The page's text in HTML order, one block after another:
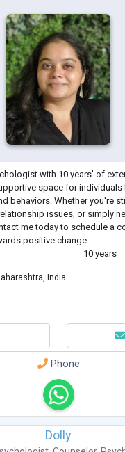
with 10 years' of
space for individuals
behaviors. Whether you're
issues, or simply
me today to schedule a
positive change.
10 years
India
Phone
Dolly